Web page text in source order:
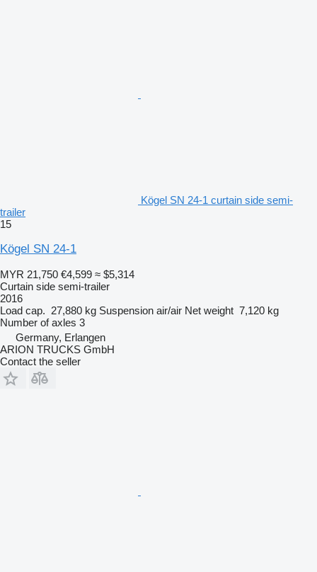
Kögel SN 24-1 curtain side semi-
trailer
15
Kögel SN 24-1
MYR 21,750 €4,599 ≈ $5,314
Curtain side semi-trailer
2016
Load cap. 27,880 kg Suspension air/air Net weight 7,120 kg
Number of axles 3
Germany, Erlangen
ARION TRUCKS GmbH
Contact the seller